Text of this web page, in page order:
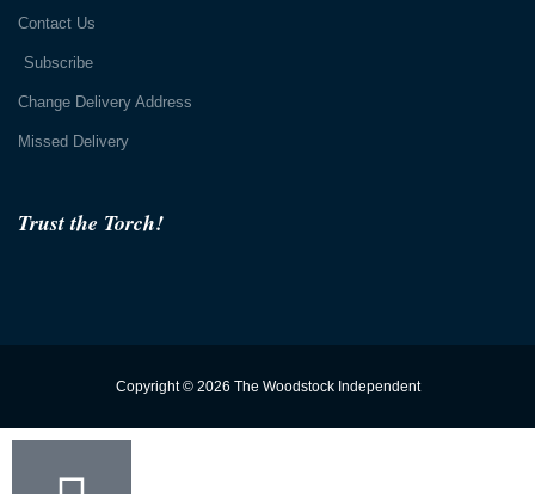
Trust the Torch!
Contact Us
Subscribe
Change Delivery Address
Missed Delivery
Copyright © 2026 The Woodstock Independent